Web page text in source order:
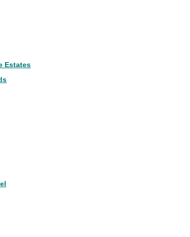
Estates